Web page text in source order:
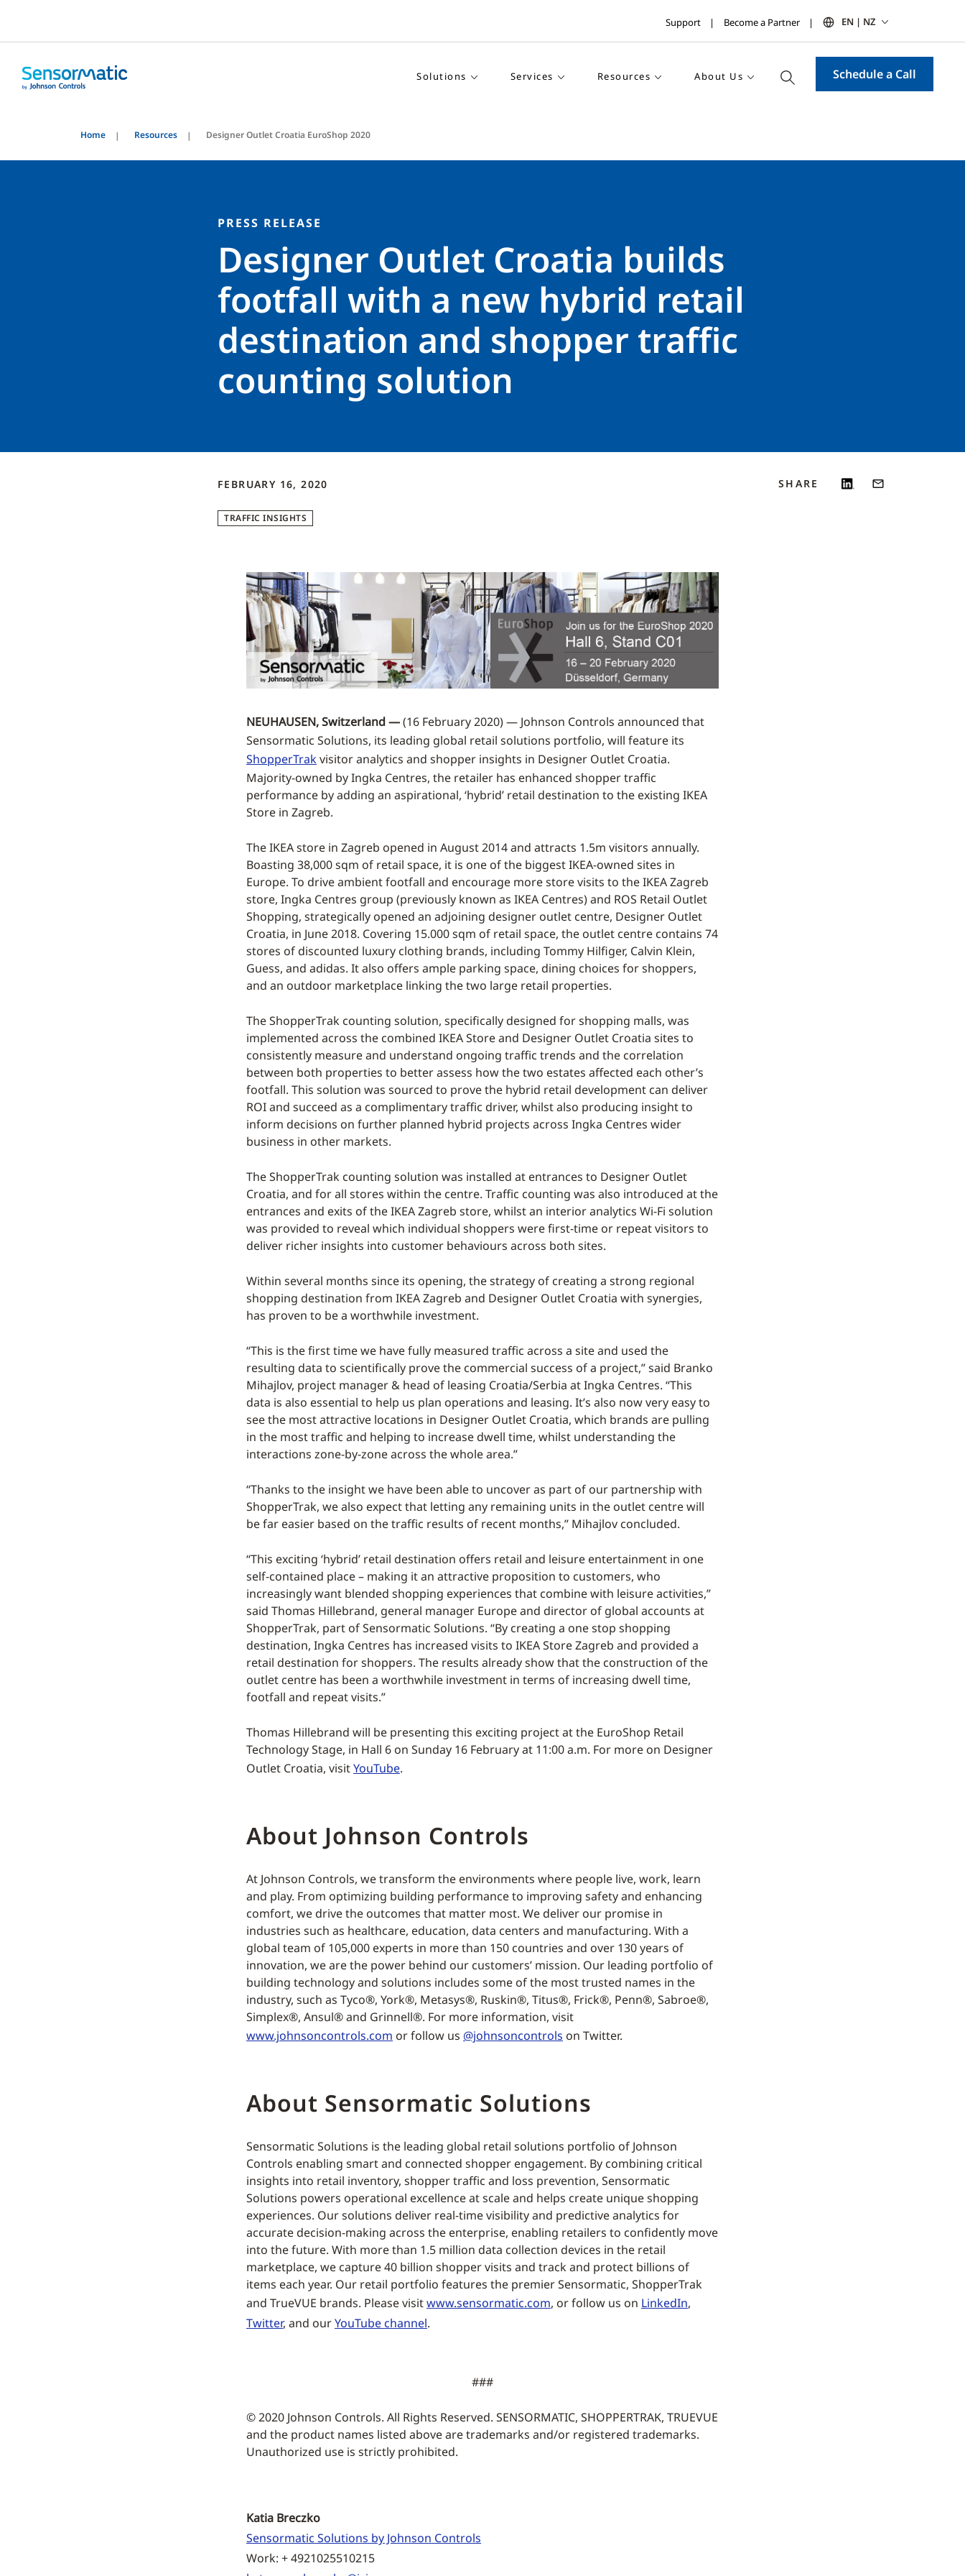
Support Become a Partner EN | NZ
Solutions Services Resources About Us Schedule a Call
Home Resources Designer Outlet Croatia EuroShop 2020
PRESS RELEASE
Designer Outlet Croatia builds
footfall with a new hybrid retail
destination and shopper traffic
counting solution
FEBRUARY 16, 2020
TRAFFIC INSIGHTS
SHARE
NEUHAUSEN, Switzerland —(16 February 2020) — Johnson Controls announced that
Sensormatic Solutions, its leading global retail solutions portfolio, will feature its
ShopperTrakvisitor analytics and shopper insights in Designer Outlet Croatia.
Majority-owned by Ingka Centres, the retailer has enhanced shopper traffic
performance by adding an aspirational, ‘hybrid’ retail destination to the existing IKEA
Store in Zagreb.
The IKEA store in Zagreb opened in August 2014 and attracts 1.5m visitors annually.
Boasting 38,000 sqm of retail space, it is one of the biggest IKEA-owned sites in
Europe. To drive ambient footfall and encourage more store visits to the IKEA Zagreb
store, Ingka Centres group (previously known as IKEA Centres) and ROS Retail Outlet
Shopping, strategically opened an adjoining designer outlet centre, Designer Outlet
Croatia, in June 2018. Covering 15.000 sqm of retail space, the outlet centre contains 74
stores of discounted luxury clothing brands, including Tommy Hilfiger, Calvin Klein,
Guess, and adidas. It also offers ample parking space, dining choices for shoppers,
and an outdoor marketplace linking the two large retail properties.
The ShopperTrak counting solution, specifically designed for shopping malls, was
implemented across the combined IKEA Store and Designer Outlet Croatia sites to
consistently measure and understand ongoing traffic trends and the correlation
between both properties to better assess how the two estates affected each other’s
footfall. This solution was sourced to prove the hybrid retail development can deliver
ROI and succeed as a complimentary traffic driver, whilst also producing insight to
inform decisions on further planned hybrid projects across Ingka Centres wider
business in other markets.
The ShopperTrak counting solution was installed at entrances to Designer Outlet
Croatia, and for all stores within the centre. Traffic counting was also introduced at the
entrances and exits of the IKEA Zagreb store, whilst an interior analytics Wi-Fi solution
was provided to reveal which individual shoppers were first-time or repeat visitors to
deliver richer insights into customer behaviours across both sites.
Within several months since its opening, the strategy of creating a strong regional
shopping destination from IKEA Zagreb and Designer Outlet Croatia with synergies,
has proven to be a worthwhile investment.
“This is the first time we have fully measured traffic across a site and used the
resulting data to scientifically prove the commercial success of a project,” said Branko
Mihajlov, project manager & head of leasing Croatia/Serbia at Ingka Centres. “This
data is also essential to help us plan operations and leasing. It’s also now very easy to
see the most attractive locations in Designer Outlet Croatia, which brands are pulling
in the most traffic and helping to increase dwell time, whilst understanding the
interactions zone-by-zone across the whole area.”
“Thanks to the insight we have been able to uncover as part of our partnership with
ShopperTrak, we also expect that letting any remaining units in the outlet centre will
be far easier based on the traffic results of recent months,” Mihajlov concluded.
“This exciting ‘hybrid’ retail destination offers retail and leisure entertainment in one
self-contained place – making it an attractive proposition to customers, who
increasingly want blended shopping experiences that combine with leisure activities,”
said Thomas Hillebrand, general manager Europe and director of global accounts at
ShopperTrak, part of Sensormatic Solutions. “By creating a one stop shopping
destination, Ingka Centres has increased visits to IKEA Store Zagreb and provided a
retail destination for shoppers. The results already show that the construction of the
outlet centre has been a worthwhile investment in terms of increasing dwell time,
footfall and repeat visits.”
Thomas Hillebrand will be presenting this exciting project at the EuroShop Retail
Technology Stage, in Hall 6 on Sunday 16 February at 11:00 a.m. For more on Designer
Outlet Croatia, visitYouTube.
About Johnson Controls
At Johnson Controls, we transform the environments where people live, work, learn
and play. From optimizing building performance to improving safety and enhancing
comfort, we drive the outcomes that matter most. We deliver our promise in
industries such as healthcare, education, data centers and manufacturing. With a
global team of 105,000 experts in more than 150 countries and over 130 years of
innovation, we are the power behind our customers’ mission. Our leading portfolio of
building technology and solutions includes some of the most trusted names in the
industry, such as Tyco®, York®, Metasys®, Ruskin®, Titus®, Frick®, Penn®, Sabroe®,
Simplex®, Ansul® and Grinnell®. For more information, visit
www.johnsoncontrols.com or follow us @johnsoncontrols on Twitter.
About Sensormatic Solutions
Sensormatic Solutions is the leading global retail solutions portfolio of Johnson
Controls enabling smart and connected shopper engagement. By combining critical
insights into retail inventory, shopper traffic and loss prevention, Sensormatic
Solutions powers operational excellence at scale and helps create unique shopping
experiences. Our solutions deliver real-time visibility and predictive analytics for
accurate decision-making across the enterprise, enabling retailers to confidently move
into the future. With more than 1.5 million data collection devices in the retail
marketplace, we capture 40 billion shopper visits and track and protect billions of
items each year. Our retail portfolio features the premier Sensormatic, ShopperTrak
and TrueVUE brands. Please visitwww.sensormatic.com, or follow us on LinkedIn,
Twitter, and ourYouTube channel.
###
© 2020 Johnson Controls. All Rights Reserved. SENSORMATIC, SHOPPERTRAK, TRUEVUE
and the product names listed above are trademarks and/or registered trademarks.
Unauthorized use is strictly prohibited.
Katia Breczko
Sensormatic Solutions by Johnson Controls
Work: + 4921025510215